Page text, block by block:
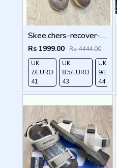
Skee.chers-recover-premium-brown-simplex
Rs 1999.00 Rs 4444.00
UK
7/EURO
41
UK
8.5/EURO
43
UK
9/EURO
44